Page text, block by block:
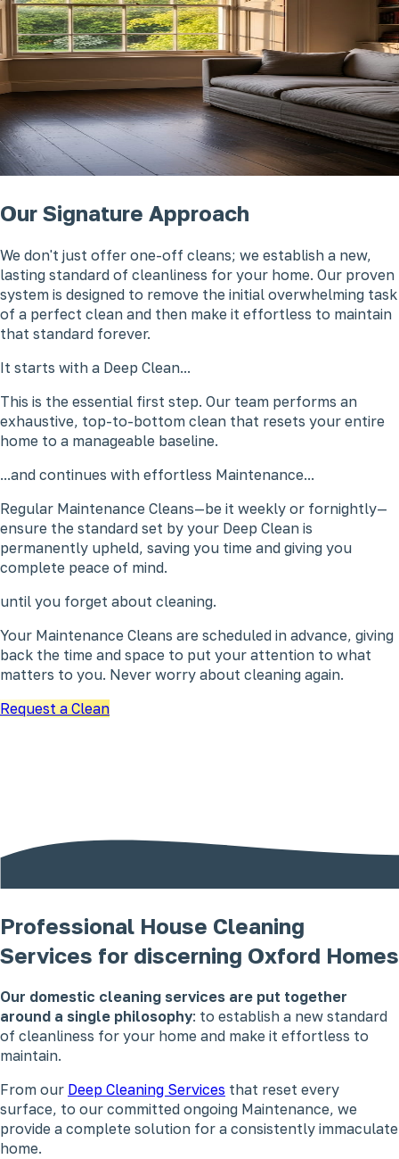
Our Signature Approach
We don't just offer one-off cleans; we establish a new,
lasting standard of cleanliness for your home. Our proven
system is designed to remove the initial overwhelming task
of a perfect clean and then make it effortless to maintain
that standard forever.
It starts with a Deep Clean...
This is the essential first step. Our team performs an
exhaustive, top-to-bottom clean that resets your entire
home to a manageable baseline.
...and continues with effortless Maintenance...
Regular Maintenance Cleans—be it weekly or fornightly—
ensure the standard set by your Deep Clean is
permanently upheld, saving you time and giving you
complete peace of mind.
until you forget about cleaning.
Your Maintenance Cleans are scheduled in advance, giving
back the time and space to put your attention to what
matters to you. Never worry about cleaning again.
Request a Clean
Professional House Cleaning
Services for discerning Oxford Homes
Our domestic cleaning services are put together
around a single philosophy: to establish a new standard
of cleanliness for your home and make it effortless to
maintain.
From our Deep Cleaning Services that reset every
surface, to our committed ongoing Maintenance, we
provide a complete solution for a consistently immaculate
home.